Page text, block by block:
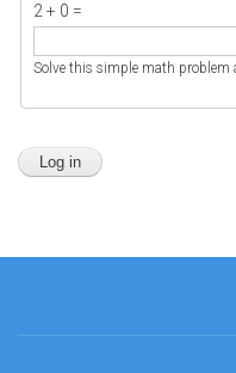
2 + 0 =
Solve this simple math problem